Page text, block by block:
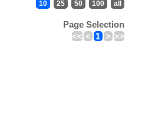
10 25 50 100 all
Page Selection
<< < 1 > >>